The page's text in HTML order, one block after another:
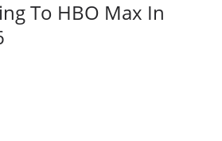
To HBO Max In